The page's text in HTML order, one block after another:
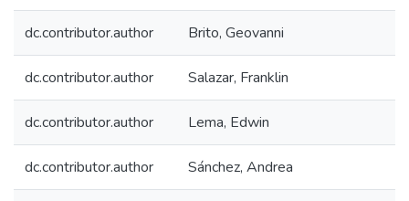
dc.contributor.author Brito, Geovanni
dc.contributor.author Salazar, Franklin
dc.contributor.author Lema, Edwin
dc.contributor.author Sánchez, Andrea